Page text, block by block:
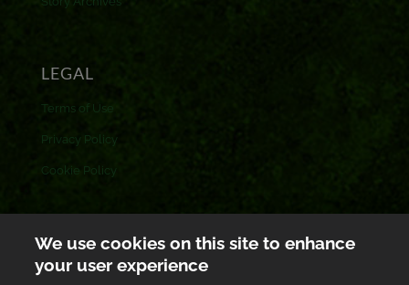
LEGAL
Terms of Use
Privacy Policy
Cookie Policy
CONTACT US
Toll free: 0800 433 433
We use cookies on this site to enhance
your user experience